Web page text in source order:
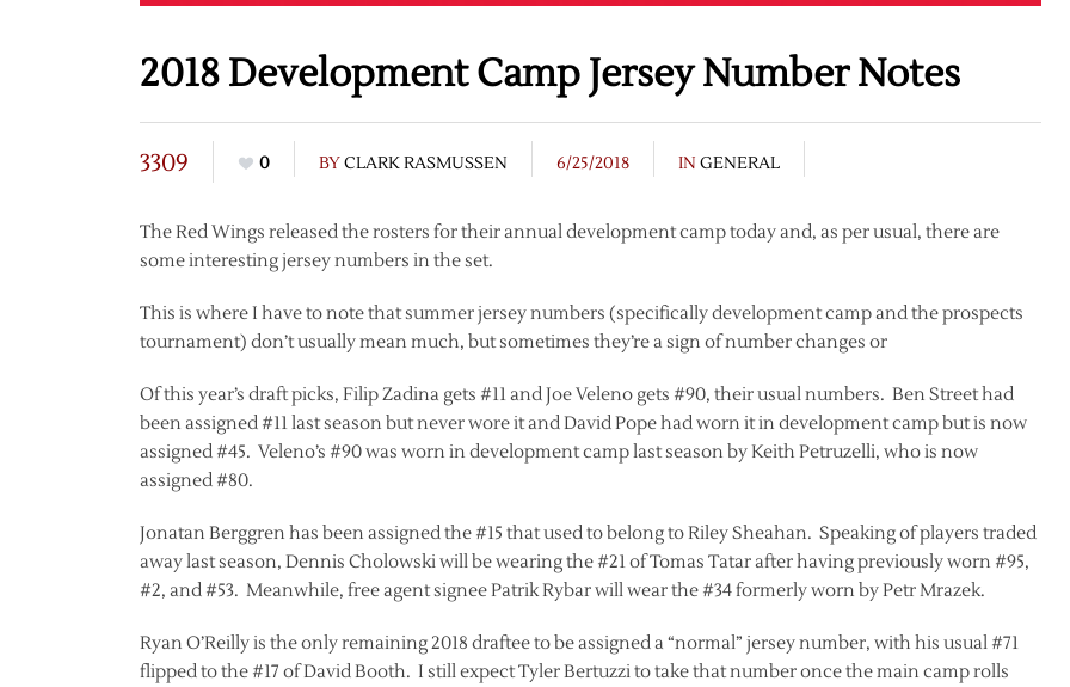
2018 Development Camp Jersey Number Notes
3309 0 BYCLARK RASMUSSEN 6/25/2018 IN GENERAL
The Red Wings released the rosters for their annual development camp today and, as per usual, there are
some interesting jersey numbers in the set.
This is where I have to note that summer jersey numbers (specifically development camp and the prospects
tournament) don’t usually mean much, but sometimes they’re a sign of number changes or
Of this year’s draft picks, Filip Zadina gets #11 and Joe Veleno gets #90, their usual numbers. Ben Street had
been assigned #11 last season but never wore it and David Pope had worn it in development camp but is now
assigned #45. Veleno’s #90 was worn in development camp last season by Keith Petruzelli, who is now
assigned #80.
Jonatan Berggren has been assigned the #15 that used to belong to Riley Sheahan. Speaking of players traded
away last season, Dennis Cholowski will be wearing the #21 of Tomas Tatar after having previously worn #95,
#2, and #53. Meanwhile, free agent signee Patrik Rybar will wear the #34 formerly worn by Petr Mrazek.
Ryan O’Reilly is the only remaining 2018 draftee to be assigned a “normal” jersey number, with his usual #71
flipped to the #17 of David Booth. I still expect Tyler Bertuzzi to take that number once the main camp rolls